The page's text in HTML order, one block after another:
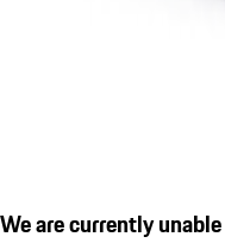
We are currently